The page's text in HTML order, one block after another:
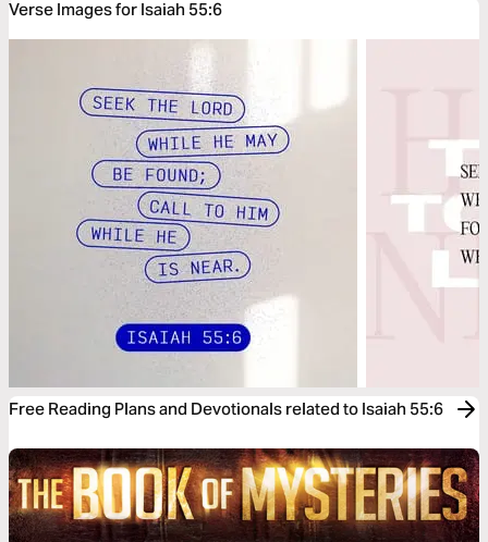
Verse Images for Isaiah 55:6
Free Reading Plans and Devotionals related to Isaiah 55:6